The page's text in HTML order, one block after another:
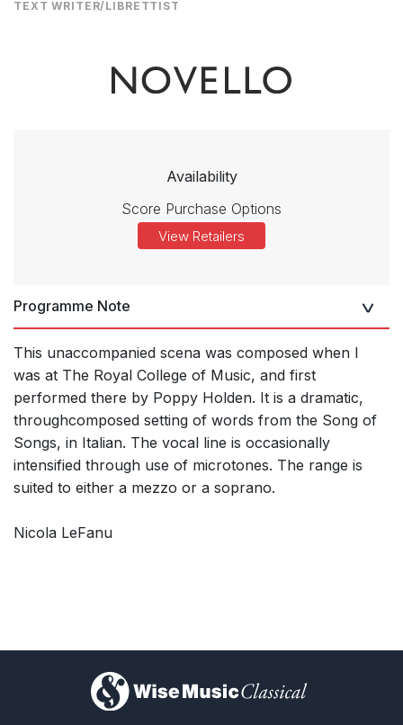
TEXT WRITER/LIBRETTIST
Availability
Score Purchase Options
View Retailers
Programme Note
This unaccompanied scena was composed when I
was at The Royal College of Music, and first
performed there by Poppy Holden. It is a dramatic,
throughcomposed setting of words from the Song of
Songs, in Italian. The vocal line is occasionally
intensified through use of microtones. The range is
suited to either a mezzo or a soprano.
Nicola LeFanu
)